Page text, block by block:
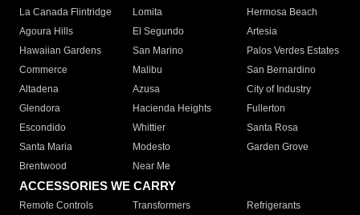
La Canada Flintridge
Lomita
Hermosa Beach
Agoura Hills
El Segundo
Artesia
Hawaiian Gardens
San Marino
Palos Verdes Estates
Commerce
Malibu
San Bernardino
Altadena
Azusa
City of Industry
Glendora
Hacienda Heights
Fullerton
Escondido
Whittier
Santa Rosa
Santa Maria
Modesto
Garden Grove
Brentwood
Near Me
ACCESSORIES WE CARRY
Remote Controls Transformers
Refrigerants